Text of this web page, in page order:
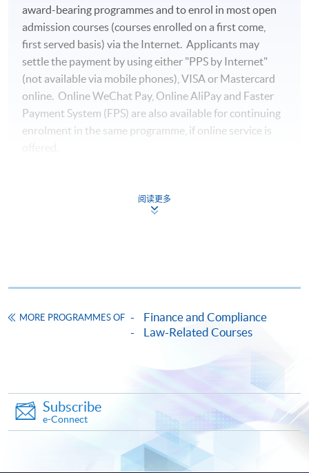
award-bearing programmes and to enrol in most open
admission courses (courses enrolled on a first come,
first served basis) via the Internet. Applicants may
settle the payment by using either "PPS by Internet"
(not available via mobile phones), VISA or Mastercard
online. Online WeChat Pay, Online AliPay and Faster
Payment System (FPS) are also available for continuing
enrolment in the same programme, if online service is
Applicant may click the icon
on the top right-hand corner of the
programme/course webpage to make online
Some programmes/courses may admit by selection,
and may require applicants to provide electronic
copy of any required documents (e.g. proof of
qualification) as indicated on the
programme/course webpage. Only file format in
阅读更多
MORE PROGRAMMES OF
Finance and Compliance
Law-Related Courses
Subscribe
e-Connect